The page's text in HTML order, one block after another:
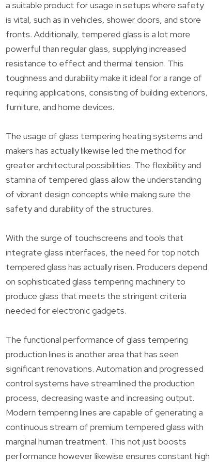
a suitable product for usage in setups where safety
is vital, such as in vehicles, shower doors, and store
fronts. Additionally, tempered glass is a lot more
powerful than regular glass, supplying increased
resistance to effect and thermal tension. This
toughness and durability make it ideal for a range of
requiring applications, consisting of building exteriors,
furniture, and home devices.
The usage of glass tempering heating systems and
makers has actually likewise led the method for
greater architectural possibilities. The flexibility and
stamina of tempered glass allow the understanding
of vibrant design concepts while making sure the
safety and durability of the structures.
With the surge of touchscreens and tools that
integrate glass interfaces, the need for top notch
tempered glass has actually risen. Producers depend
on sophisticated glass tempering machinery to
produce glass that meets the stringent criteria
needed for electronic gadgets.
The functional performance of glass tempering
production lines is another area that has seen
significant renovations. Automation and progressed
control systems have streamlined the production
process, decreasing waste and increasing output.
Modern tempering lines are capable of generating a
continuous stream of premium tempered glass with
marginal human treatment. This not just boosts
performance however likewise ensures constant high